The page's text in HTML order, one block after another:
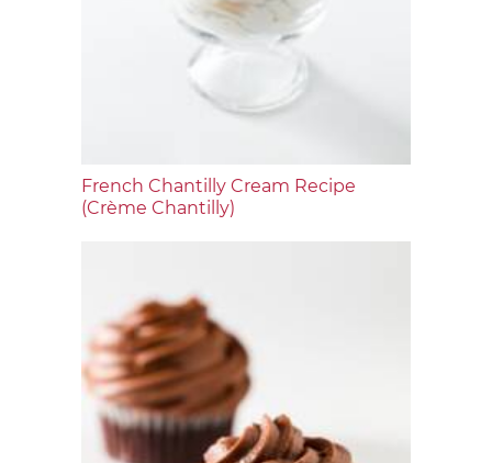
French Chantilly Cream Recipe
(Crème Chantilly)